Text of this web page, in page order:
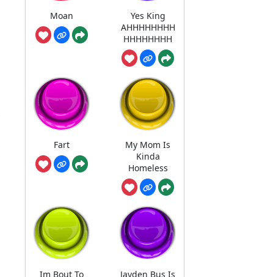
Moan
Yes King
AHHHHHHHH
HHHHHHHH
Fart
My Mom Is
Kinda
Homeless
Im Bout To
Jayden Bus Is